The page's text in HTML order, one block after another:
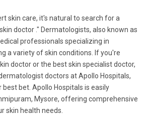
skin care, it's natural to search for a
doctor ." Dermatologists, also known as
professionals specializing in
a variety of skin conditions. If you're
doctor or the best skin specialist doctor,
doctors at Apollo Hospitals,
best bet. Apollo Hospitals is easily
Mysore, offering comprehensive
skin health needs.